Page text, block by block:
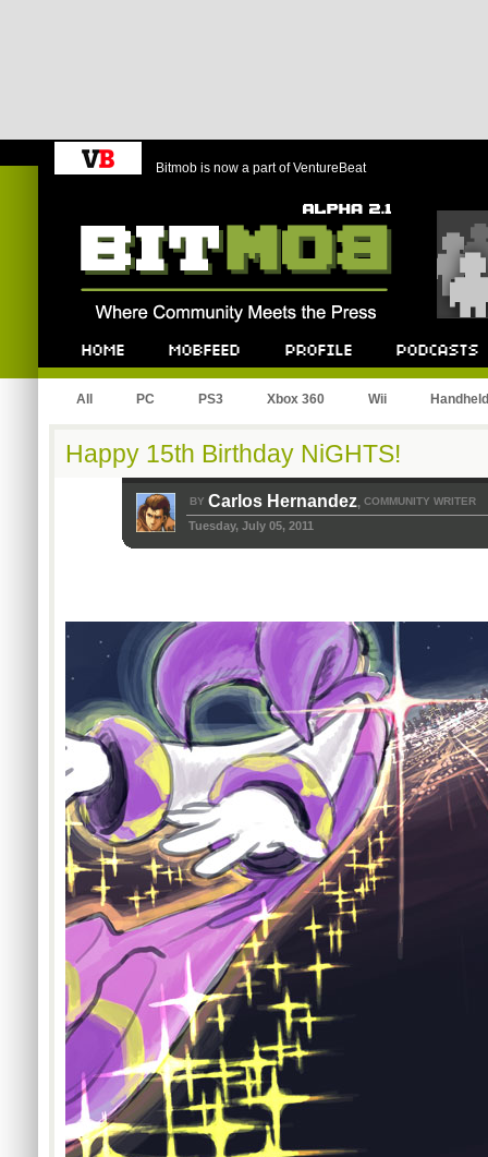
Bitmob is now a part of VentureBeat
All PC PS3 Xbox 360 Wii Handheld
Happy 15th Birthday NiGHTS!
BY Carlos Hernandez, COMMUNITY WRITER
Tuesday, July 05, 2011